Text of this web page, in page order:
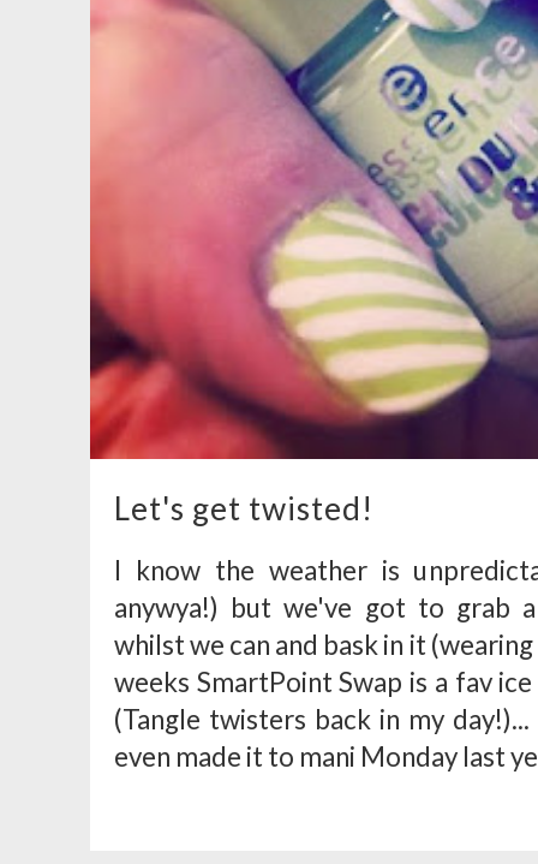
Let's get twisted!
I know the weather is
anywya!) but we've got to grab
whilst we can and bask in it
weeks SmartPoint Swap is a fav
(Tangle twisters back in my
even made it to mani Monday last